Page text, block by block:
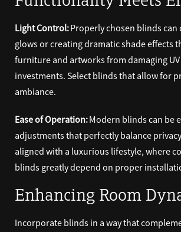
Light Control:Properly chosen blinds
glows or creating dramatic shade effects
furniture and artworks from damaging
investments. Select blinds that allow for
ambiance.
Ease of Operation:Modern blinds can be
adjustments that perfectly balance
aligned with a luxurious lifestyle, where
blinds greatly depend on proper
Enhancing Room
Incorporate blinds in a way that